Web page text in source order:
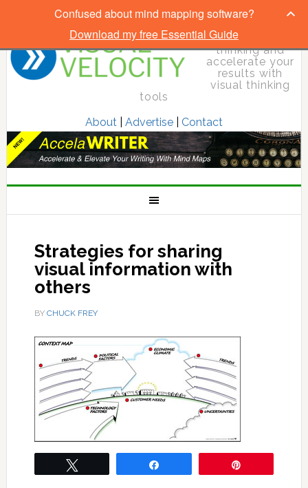
Elevate your
thinking and
accelerate your
results with
visual thinking
tools
About| Advertise| Contact
Strategies for sharing
visual information with
others
BY CHUCK FREY
Confused about mind mapping software?
Download my free Essential Guide